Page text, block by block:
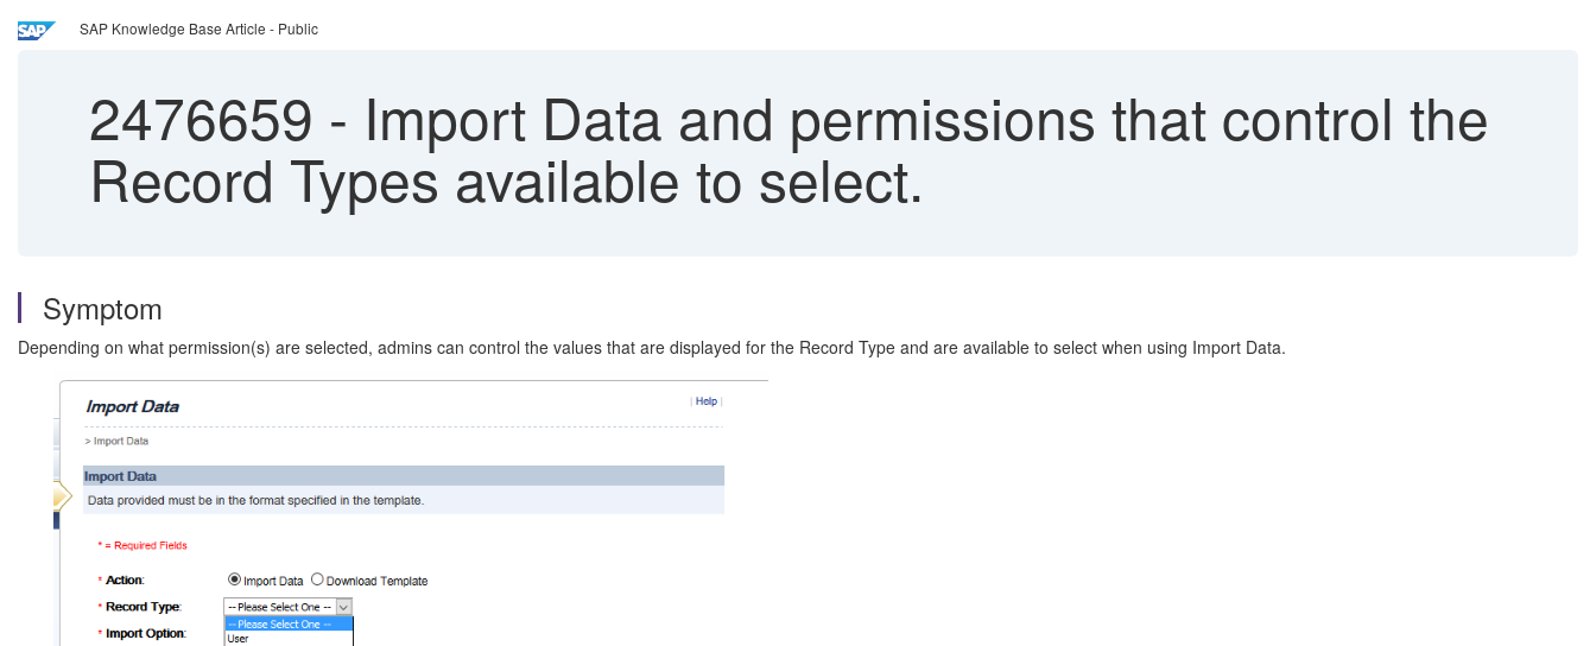
SAP Knowledge Base Article - Public
2476659 - Import Data and permissions that control the
Record Types available to select.
Symptom
Depending on what permission(s) are selected, admins can control the values that are displayed for the Record Type and are available to select when using Import Data.